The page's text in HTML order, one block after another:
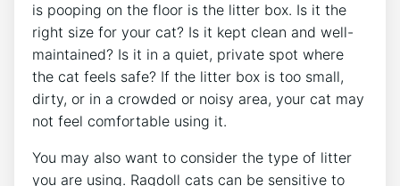
is pooping on the floor is the litter box. Is it the
right size for your cat? Is it kept clean and well-
maintained? Is it in a quiet, private spot where
the cat feels safe? If the litter box is too small,
dirty, or in a crowded or noisy area, your cat may
not feel comfortable using it.
You may also want to consider the type of litter
you are using. Ragdoll cats can be sensitive to